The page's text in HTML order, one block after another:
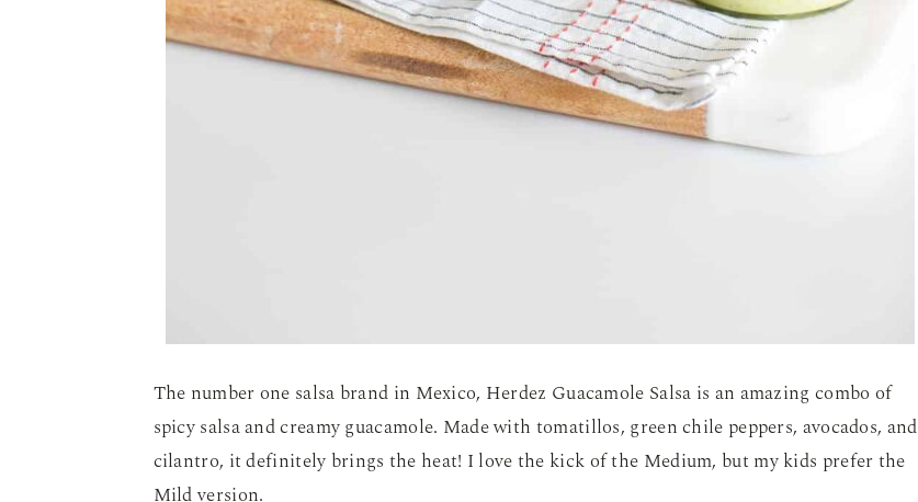
The number one salsa brand in Mexico, Herdez Guacamole Salsa is an amazing combo of
spicy salsa and creamy guacamole. Made with tomatillos, green chile peppers, avocados, and
cilantro, it definitely brings the heat! I love the kick of the Medium, but my kids prefer the
Mild version.